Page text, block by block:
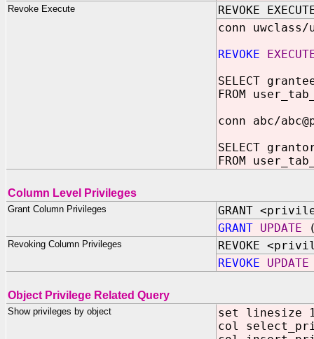
Revoke Execute
REVOKE
conn uwclass/
REVOKE
SELECT
FROM
conn abc/
SELECT
FROM
Column Level Privileges
Grant Column Privileges
GRANT
GRANT UPDATE
Revoking Column Privileges
REVOKE
REVOKE UPDATE
Object Privilege Related Query
Show privileges by object
set linesize
col